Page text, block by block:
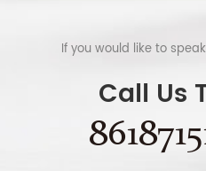
If you would like to
Call Us